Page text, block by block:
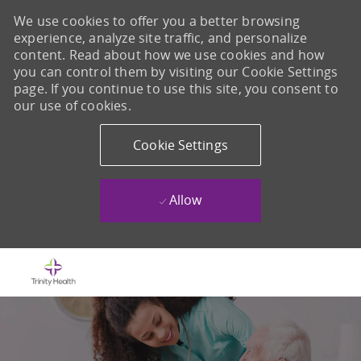
We use cookies to offer you a better browsing
experience, analyze site traffic, and personalize
content. Read about how we use cookies and how
you can control them by visiting our Cookie Settings
page. If you continue to use this site, you consent to
our use of cookies.
Cookie Settings
Allow